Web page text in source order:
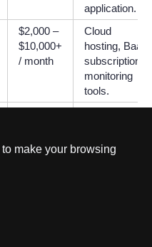
make your browsing
application.
$2,000 –
$10,000+
/ month
Cloud
hosting, BaaS
subscriptions,
monitoring
tools.
$70,000+
audits.